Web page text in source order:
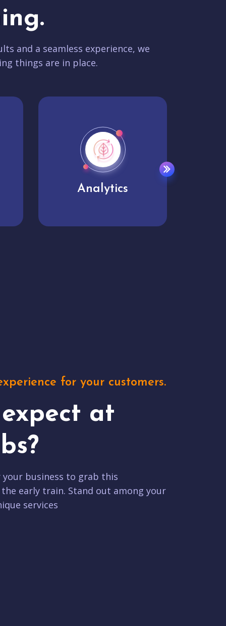
and a seamless experience, we
things are in place.
User experience
for your customers.
at
business to grab this
early train. Stand out among your
services